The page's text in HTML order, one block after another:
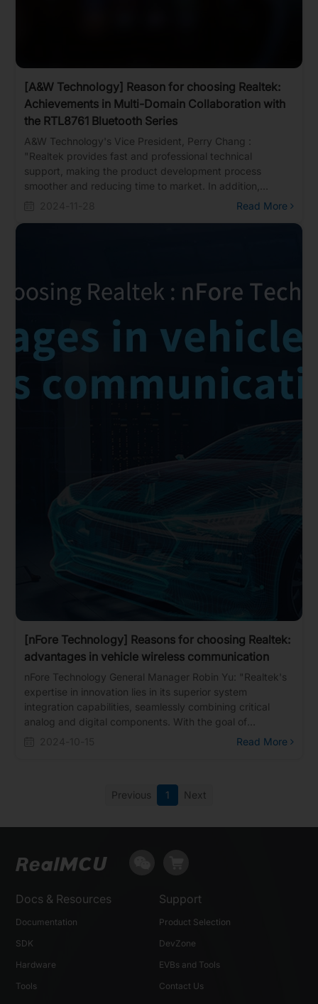
[A&W Technology] Reason for choosing Realtek:
Achievements in Multi-Domain Collaboration with
the RTL8761 Bluetooth Series
A&W Technology's Vice President, Perry Chang :
"Realtek provides fast and professional technical
support, making the product development process
smoother and reducing time to market. In addition,
Realtek offers comprehensive solutions that cover diverse
Read More
[nFore Technology] Reasons for choosing Realtek:
advantages in vehicle wireless communication
nFore Technology General Manager Robin Yu: "Realtek's
expertise in innovation lies in its superior system
integration capabilities, seamlessly combining critical
analog and digital components. With the goal of
achieving a 'System on Chip' (SoC), Realtek provides
and development but also created opportunities for
Read More
Previous 1 Next
Docs & Resources
Documentation
SDK
Hardware
Tools
Support
Product Selection
DevZone
EVBs and Tools
Contact Us